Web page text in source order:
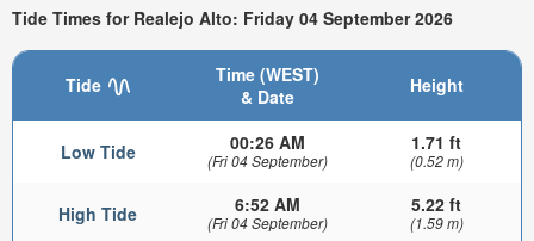
Tide Times for Realejo Alto: Friday 04 September 2026
Tide
Time (WEST)
& Date
Height
Low Tide 00:26 AM
(Fri 04 September)
1.71 ft
(0.52 m)
High Tide 6:52 AM
(Fri 04 September)
5.22 ft
(1.59 m)